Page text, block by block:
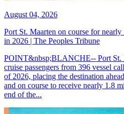
August 04, 2026
Port St. Maarten on course for
in 2026 | The Peoples Tribune
POINT&nbsp;BLANCHE-- Port St.
cruise passengers from 396 vessel
of 2026, placing the destination
and on course to receive nearly 1.8
end of the...